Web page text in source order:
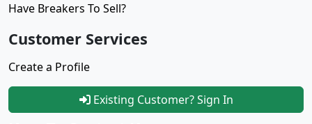
Have Breakers To Sell?
Customer Services
Create a Profile
Existing Customer? Sign In